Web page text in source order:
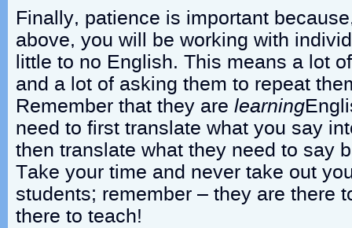
Finally, patience is important
above, you will be working with
little to no English. This means a lot
and a lot of asking them to repeat
Remember that they are learning
need to first translate what you say
then translate what they need to say
Take your time and never take out
students; remember – they are there
there to teach!